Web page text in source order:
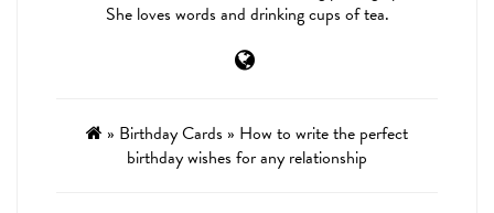
She loves words and drinking cups of tea.
» Birthday Cards » How to write the perfect
birthday wishes for any relationship